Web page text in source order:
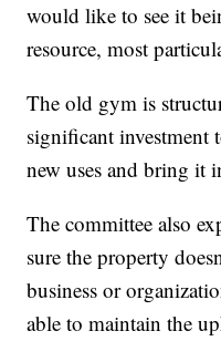
would like to see it
resource, most
The old gym is
significant investment
new uses and bring it
The committee also
sure the property
business or
able to maintain the